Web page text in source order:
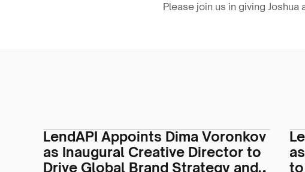
Please join us in giving
LendAPI Appoints Dima Voronkov
as Inaugural Creative Director to
Drive Global Brand Strategy and
to